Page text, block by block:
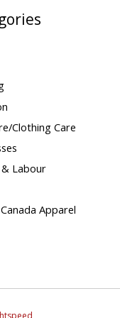
Clothing Care
& Labour
Apparel